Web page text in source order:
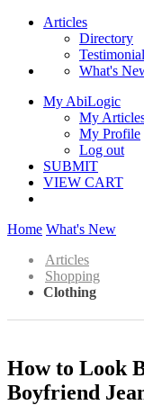
Articles
Directory
What's
My AbiLogic
My
My Profile
Log out
SUBMIT
VIEW CART
Home What's New
Articles
Shopping
Clothing
How to Look
Boyfriend